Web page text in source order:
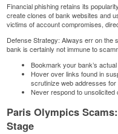
Financial phishingretains its
create clones of bank websites and
victims of account compromises,
Defense Strategy: Always err on the
bank is certainly not immune to
Bookmark your bank’s
Hover over links found in
scrutinize web addresses for
Never respond to unsolicited
Paris Olympics
Stage